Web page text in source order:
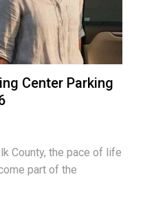
Center Parking
County, the pace of life
part of the